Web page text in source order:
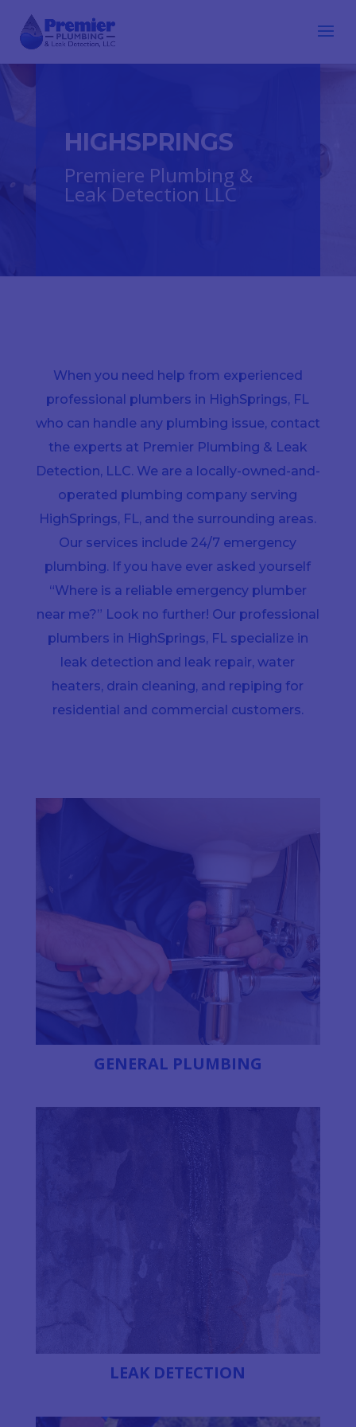
HIGHSPRINGS
Premiere Plumbing &
Leak Detection LLC
When you need help from experienced
professional plumbers in HighSprings, FL
who can handle any plumbing issue, contact
the experts at Premier Plumbing & Leak
Detection, LLC. We are a locally-owned-and-
operated plumbing company serving
HighSprings, FL, and the surrounding areas.
Our services include 24/7 emergency
plumbing. If you have ever asked yourself
“Where is a reliable emergency plumber
near me?” Look no further! Our professional
plumbers in HighSprings, FL specialize in
leak detection and leak repair, water
heaters, drain cleaning, and repiping for
residential and commercial customers.
GENERAL PLUMBING
LEAK DETECTION